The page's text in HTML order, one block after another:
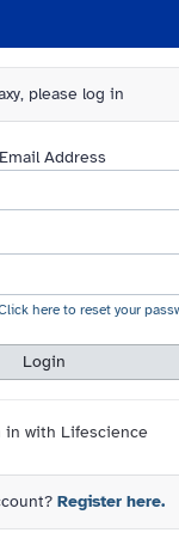
please log in
Address
here to reset your
Login
Register here.